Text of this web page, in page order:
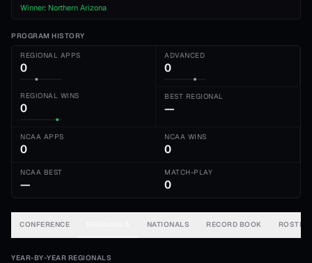
Winner: Northern Arizona
PROGRAM HISTORY
REGIONAL APPS
0
ADVANCED
0
REGIONAL WINS
0
BEST REGIONAL
—
NCAA APPS
0
NCAA WINS
0
NCAA BEST
—
MATCH-PLAY
0
CONFERENCE NATIONALS RECORD BOOK ROSTER
YEAR-BY-YEAR REGIONALS